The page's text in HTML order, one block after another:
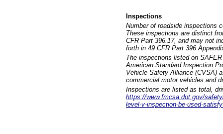
Inspections
Number of roadside inspections
These inspections are distinct
CFR Part 396.17, and may not
forth in 49 CFR Part 396
The inspections listed on
American Standard Inspection
Vehicle Safety Alliance (CVSA)
commercial motor vehicles and
Inspections are listed as total,
https://www.fmcsa.dot.gov/
level-v-inspection-be-used-